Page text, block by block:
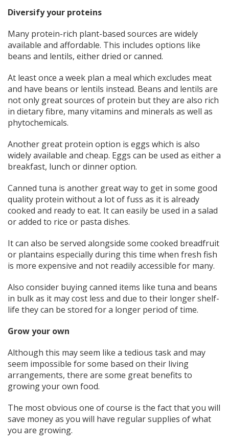
Diversify your proteins
Many protein-rich plant-based sources are widely
available and affordable. This includes options like
beans and lentils, either dried or canned.
At least once a week plan a meal which excludes meat
and have beans or lentils instead. Beans and lentils are
not only great sources of protein but they are also rich
in dietary fibre, many vitamins and minerals as well as
phytochemicals.
Another great protein option is eggs which is also
widely available and cheap. Eggs can be used as either a
breakfast, lunch or dinner option.
Canned tuna is another great way to get in some good
quality protein without a lot of fuss as it is already
cooked and ready to eat. It can easily be used in a salad
or added to rice or pasta dishes.
It can also be served alongside some cooked breadfruit
or plantains especially during this time when fresh fish
is more expensive and not readily accessible for many.
Also consider buying canned items like tuna and beans
in bulk as it may cost less and due to their longer shelf-
life they can be stored for a longer period of time.
Grow your own
Although this may seem like a tedious task and may
seem impossible for some based on their living
arrangements, there are some great benefits to
growing your own food.
The most obvious one of course is the fact that you will
save money as you will have regular supplies of what
you are growing.